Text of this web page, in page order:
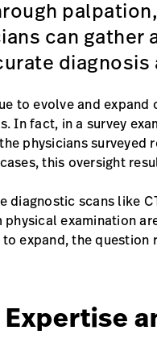
can gather
to evolve and
In fact, in a survey
physicians
this oversight
diagnostic scans like
examination
expand, the question